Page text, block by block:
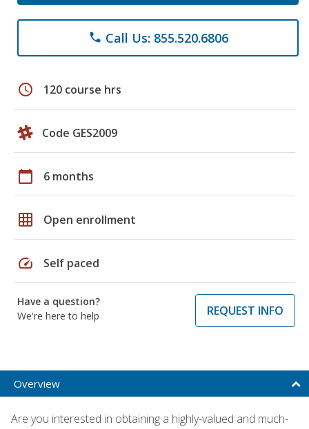
phone Call Us: 855.520.6806
schedule 120 course hrs
Code GES2009
calendar_today 6 months
grid_on Open enrollment
speed Self paced
Have a question?
We're here to help
REQUEST INFO
Overview
Are you interested in obtaining a highly-valued and much-